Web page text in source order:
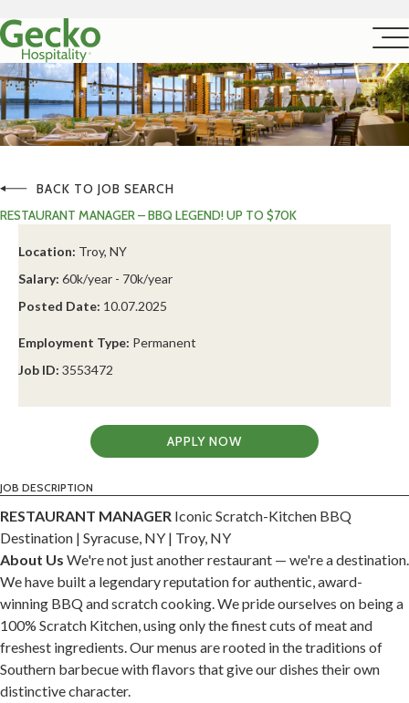
BACK TO JOB SEARCH
RESTAURANT MANAGER – BBQ LEGEND! UP TO $70K
Location: Troy, NY
Salary: 60k/year - 70k/year
Posted Date: 10.07.2025
Employment Type: Permanent
Job ID: 3553472
APPLY NOW
JOB DESCRIPTION
RESTAURANT MANAGER Iconic Scratch-Kitchen BBQ
Destination | Syracuse, NY | Troy, NY
About Us We're not just another restaurant — we're a destination.
We have built a legendary reputation for authentic, award-
winning BBQ and scratch cooking. We pride ourselves on being a
100% Scratch Kitchen, using only the finest cuts of meat and
freshest ingredients. Our menus are rooted in the traditions of
Southern barbecue with flavors that give our dishes their own
distinctive character.